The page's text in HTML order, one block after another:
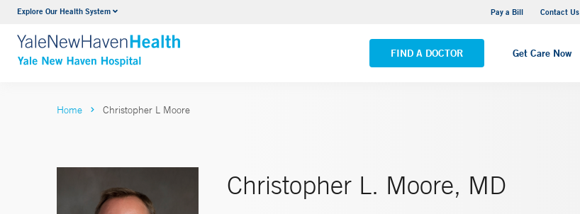
Explore Our Health System Pay a Bill Contact Us
FIND A DOCTOR Get Care Now
Neurology & Neurosurgery
VIEW ALL SERVICES
Yale New Haven Hospital - Saint Raphael Campus
VIEW ALL LOCATIONS
Home Christopher L Moore
Christopher L. Moore, MD